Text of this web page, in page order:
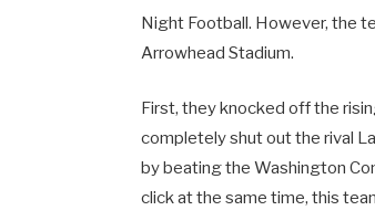
Night Football. However, the
Arrowhead Stadium.
First, they knocked off the
completely shut out the rival
by beating the Washington
click at the same time, this